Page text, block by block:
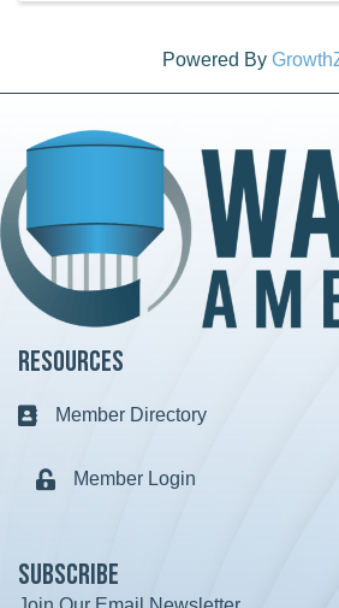
Powered By
Resources
Business card icon
Member Directory
Lock iconMember Login
Subscribe